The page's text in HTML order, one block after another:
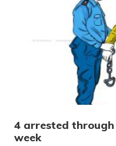
4 arrested
week